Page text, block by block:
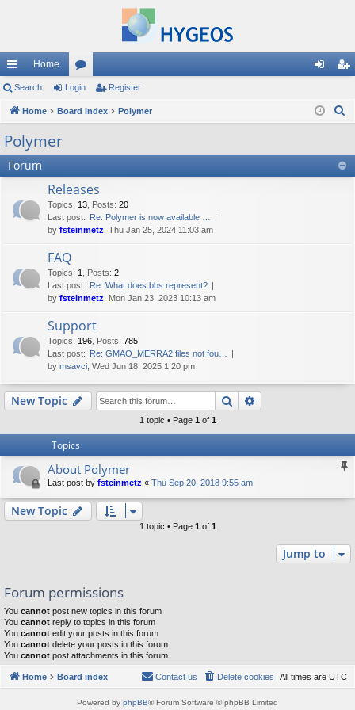
ui
ck
lin
ks
Home
or
u in ist
Search Login Register
Home Board index Polymer
c
Polymer
Forum
Releases
Topics: 13 Posts: 20
Last post: Re: Polymer is now available …
by fsteinmetz , Thu Jan 25, 2024 11:03 am
FAQ
Topics: 1 Posts: 2
Last post: Re: What does bbs represent?
by fsteinmetz , Mon Jan 23, 2023 10:13 am
Support
Topics: 196 Posts: 785
Last post: Re: GMAO_MERRA2 files not fou…
by msavci , Wed Jun 18, 2025 1:20 pm
New Topic Search
1 topic • Page 1 of 1
Topics
About Polymer
Last post by fsteinmetz « Thu Sep 20, 2018 9:55 am
New Topic
1 topic • Page 1 of 1
Jump to
Forum permissions
You cannot post new topics in this forum
You cannot reply to topics in this forum
You cannot edit your posts in this forum
You cannot delete your posts in this forum
You cannot post attachments in this forum
Home Board index All times are UTC
Delete cookies
Contact us
Powered by phpBB® Forum Software © phpBB Limited